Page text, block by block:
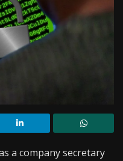
a company secretary